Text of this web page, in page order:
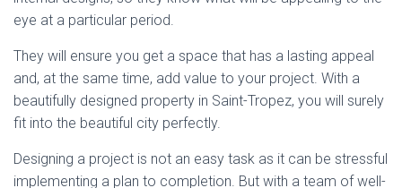
eye at a particular period.
They will ensure you get a space that has a lasting appeal
and, at the same time, add value to your project. With a
beautifully designed property in Saint-Tropez, you will surely
fit into the beautiful city perfectly.
Designing a project is not an easy task as it can be stressful
implementing a plan to completion. But with a team of well-